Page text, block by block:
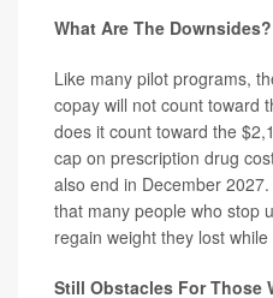
What Are The Downsides?
Like many pilot programs,
copay will not count toward
does it count toward the
cap on prescription drug
also end in December
that many people who stop
regain weight they lost
Still Obstacles For Those